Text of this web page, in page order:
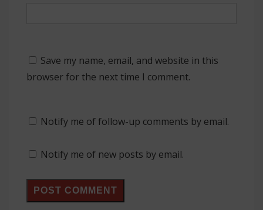
Save my name, email, and website in this
browser for the next time I comment.
Notify me of follow-up comments by email.
Notify me of new posts by email.